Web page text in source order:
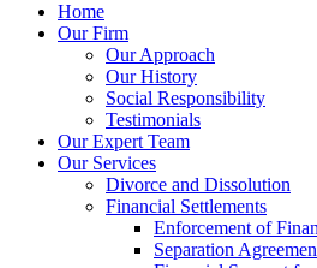
Home
Our Firm
Our Approach
Our History
Social Responsibility
Testimonials
Our Expert Team
Our Services
Divorce and Dissolution
Financial Settlements
Enforcement of
Separation